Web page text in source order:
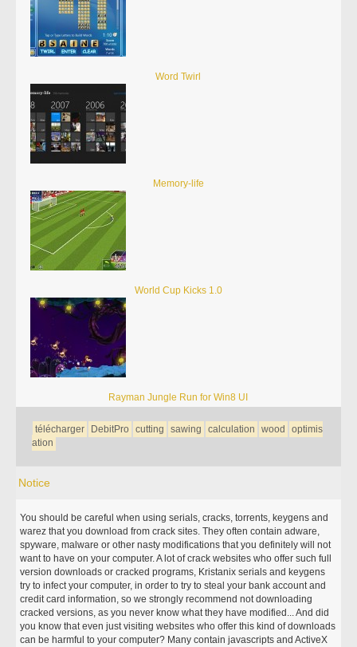
Word Twirl
Memory-life
World Cup Kicks 1.0
Rayman Jungle Run for Win8 UI
télécharger DebitPro cutting sawing calculation wood
optimis
ation
Notice
You should be careful when using serials, cracks, torrents, keygens and
warez that you download from crack sites. They often contain adware,
spyware, malware or other nasty modifications that you definitely will not
want to have on your computer. A lot of crack websites who offer such full
version downloads or cracked programs, Kristanix serials and keygens
try to infect your computer, in order to try to steal your bank account and
credit card information, so we strongly recommend not downloading
cracked versions, as you never know what they have modified... And did
you know that even just visiting websites who offer this kind of downloads
can be harmful to your computer? Many contain javascripts and ActiveX